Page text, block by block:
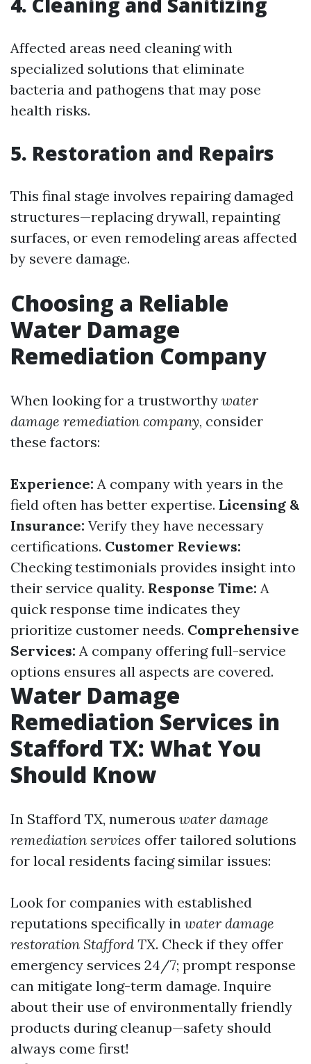
Affected areas need cleaning with
specialized solutions that eliminate
bacteria and pathogens that may pose
health risks.
5. Restoration and Repairs
This final stage involves repairing damaged
structures—replacing drywall, repainting
surfaces, or even remodeling areas affected
by severe damage.
Choosing a Reliable
Water Damage
Remediation Company
When looking for a trustworthy water
damage remediation company, consider
these factors:
Experience: A company with years in the
field often has better expertise. Licensing &
Insurance: Verify they have necessary
certifications. Customer Reviews:
Checking testimonials provides insight into
their service quality. Response Time: A
quick response time indicates they
prioritize customer needs. Comprehensive
Services: A company offering full-service
options ensures all aspects are covered.
Water Damage
Remediation Services in
Stafford TX: What You
Should Know
In Stafford TX, numerous water damage
remediation services offer tailored solutions
for local residents facing similar issues:
Look for companies with established
reputations specifically in water damage
restoration Stafford TX. Check if they offer
emergency services 24/7; prompt response
can mitigate long-term damage. Inquire
about their use of environmentally friendly
products during cleanup—safety should
always come first!